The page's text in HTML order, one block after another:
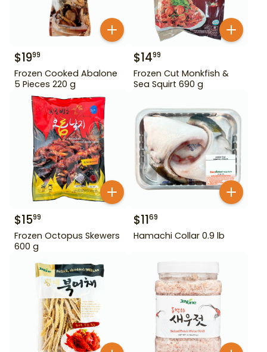
$1999
Frozen Cooked Abalone
5 Pieces 220 g
$1499
Frozen Cut Monkfish &
Sea Squirt 690 g
$1599
Frozen Octopus Skewers
600 g
$1169
Hamachi Collar 0.9 lb